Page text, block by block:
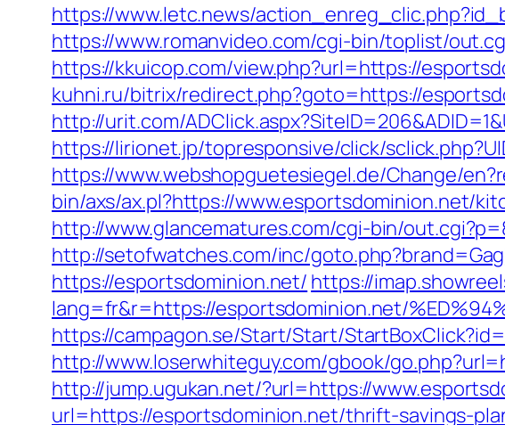
https://www.letc.news/
https://www.romanvideo.com/cgi-bin/toplist/
https://kkuicop.com/view.php?url=https://
kuhni.ru/bitrix/redirect.php?goto=https://
http://urit.com/
https://lirionet.jp/topresponsive/click/
https://www.webshopguetesiegel.de/Change/
bin/axs/ax.pl?https://www.esportsdominion.net/
http://www.glancematures.com/cgi-bin/
http://setofwatches.com/inc/
https://esportsdominion.net/ https://
lang=fr&r=https://esportsdominion.net/
https://campagon.se/Start/Start/
http://www.loserwhiteguy.com/gbook/
http://jump.ugukan.net/?url=https://
url=https://esportsdominion.net/thrift-savings-